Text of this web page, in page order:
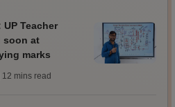
UP Teacher
soon at
marks
| 12 mins read